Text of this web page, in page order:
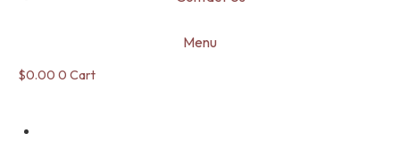
Menu
$0.00 0 Cart